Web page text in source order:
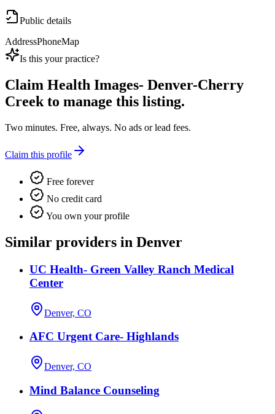
Public details
AddressPhoneMap
Is this your practice?
Claim Health Images- Denver-Cherry
Creekto manage this listing.
Two minutes. Free, always. No ads or lead fees.
Claim this profile
Free forever
No credit card
You own your profile
Similar providers in Denver
UC Health- Green Valley Ranch Medical
Center
Denver, CO
AFC Urgent Care- Highlands
Denver, CO
Mind Balance Counseling